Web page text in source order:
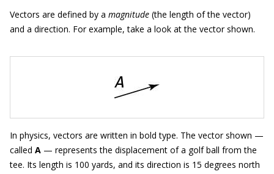
Vectors are defined by a magnitude (the length of the vector)
and a direction. For example, take a look at the vector shown.
In physics, vectors are written in bold type. The vector shown —
called A — represents the displacement of a golf ball from the
tee. Its length is 100 yards, and its direction is 15 degrees north